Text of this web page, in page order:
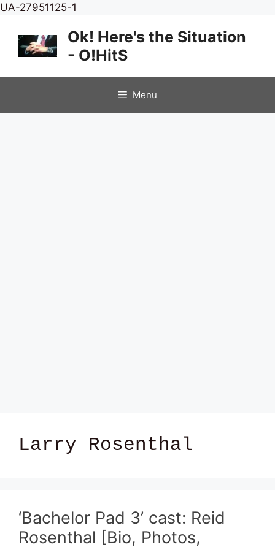
UA-27951125-1
content
Ok! Here's the Situation
- O!HitS
Menu
Larry Rosenthal
‘Bachelor Pad 3’ cast: Reid
Rosenthal [Bio, Photos,